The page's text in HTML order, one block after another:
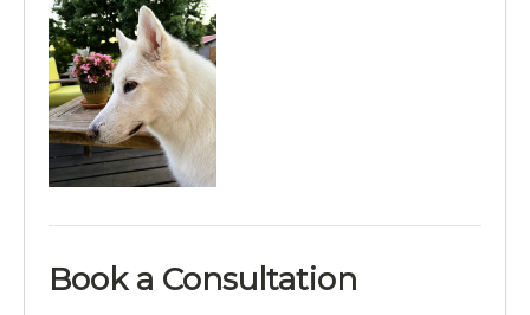
Book a Consultation